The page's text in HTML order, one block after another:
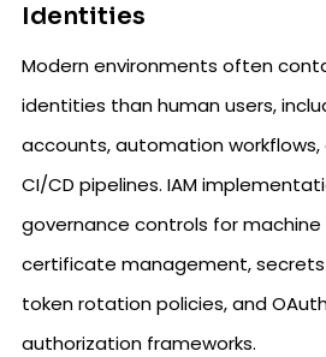
Identities
Modern environments often
identities than human users,
accounts, automation workflows,
CI/CD pipelines. IAM
governance controls for
certificate management,
token rotation policies, and
authorization frameworks.